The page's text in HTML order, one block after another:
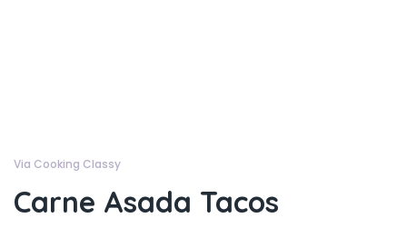
Via Cooking Classy
Carne Asada Tacos